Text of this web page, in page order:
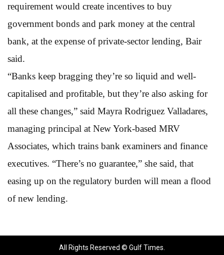
requirement would create incentives to buy
government bonds and park money at the central
bank, at the expense of private-sector lending, Bair
said.
“Banks keep bragging they’re so liquid and well-
capitalised and profitable, but they’re also asking for
all these changes,” said Mayra Rodriguez Valladares,
managing principal at New York-based MRV
Associates, which trains bank examiners and finance
executives. “There’s no guarantee,” she said, that
easing up on the regulatory burden will mean a flood
of new lending.
All Rights Reserved © Gulf Times.